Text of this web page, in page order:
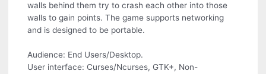
walls behind them try to crash each other into those
walls to gain points. The game supports networking
and is designed to be portable.
Audience: End Users/Desktop.
User interface: Curses/Ncurses, GTK+, Non-